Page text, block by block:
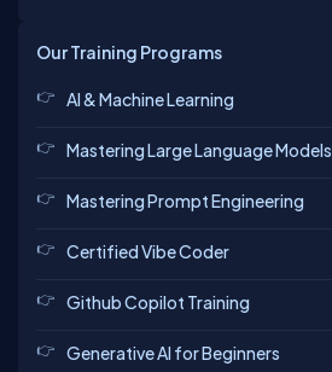
Our Training Programs
AI & Machine Learning
Mastering Large Language Models
Mastering Prompt Engineering
Certified Vibe Coder
Github Copilot Training
Generative AI for Beginners